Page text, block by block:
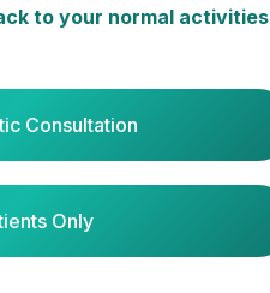
to your normal activities
Consultation
Only